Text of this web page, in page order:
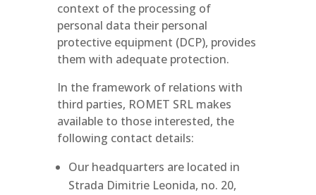
context of the processing of
personal data their personal
protective equipment (DCP), provides
them with adequate protection.
In the framework of relations with
third parties, ROMET SRL makes
available to those interested, the
following contact details:
Our headquarters are located in
Strada Dimitrie Leonida, no. 20,